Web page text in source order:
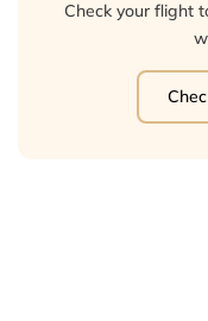
Check your flight